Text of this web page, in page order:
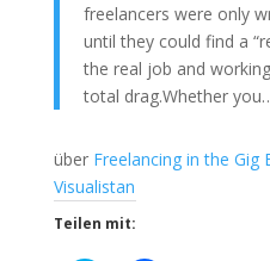
freelancers were only
until they could find a
the real job and
total drag.Whether
über Freelancing in the
Visualistan
Teilen mit: